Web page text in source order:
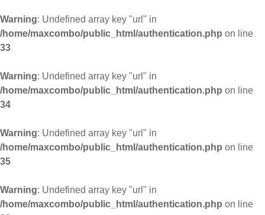
Warning: Undefined array key "url" in
/home/maxcombo/public_html/authentication.php on line
33
Warning: Undefined array key "url" in
/home/maxcombo/public_html/authentication.php on line
34
Warning: Undefined array key "url" in
/home/maxcombo/public_html/authentication.php on line
35
Warning: Undefined array key "url" in
/home/maxcombo/public_html/authentication.php on line